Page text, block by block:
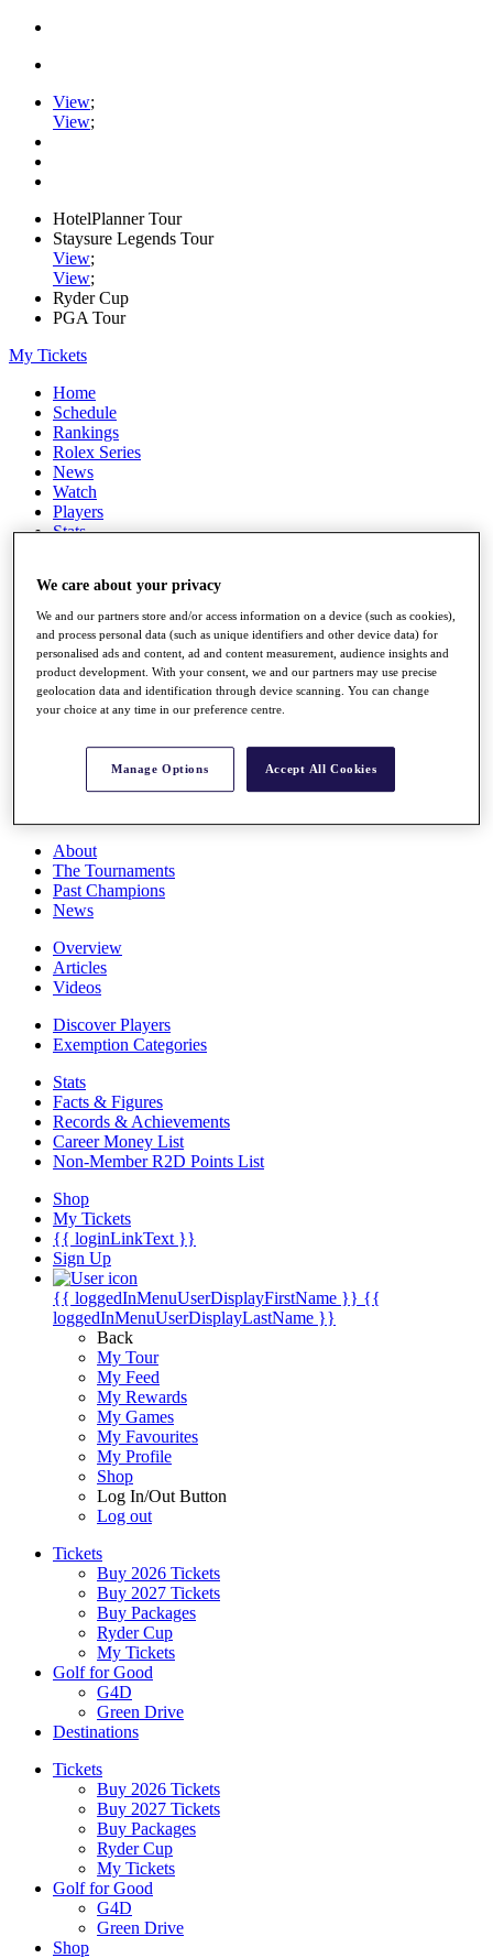
View;
View;
HotelPlanner Tour
Staysure Legends Tour
View;
View;
Ryder Cup
PGA Tour
My Tickets
Home
Schedule
Rankings
Rolex Series
News
Watch
Players
Stats
Full Schedule
All You Need to Know
Rankings
Race to Dubai Rankings Bonus Pool
News
About
The Tournaments
Past Champions
News
Overview
Articles
Videos
Discover Players
Exemption Categories
Stats
Facts & Figures
Records & Achievements
Career Money List
Non-Member R2D Points List
Shop
My Tickets
{{ loginLinkText }}
Sign Up
{{ loggedInMenuUserDisplayFirstName }} {{
loggedInMenuUserDisplayLastName }}
Back
My Tour
My Feed
My Rewards
My Games
My Favourites
My Profile
Shop
Log In/Out Button
Log out
Tickets
Buy 2026 Tickets
Buy 2027 Tickets
Buy Packages
Ryder Cup
My Tickets
Golf for Good
G4D
Green Drive
Destinations
Tickets
Buy 2026 Tickets
Buy 2027 Tickets
Buy Packages
Ryder Cup
My Tickets
Golf for Good
G4D
Green Drive
Shop
We care about your privacy
We and our partners store and/or access information on a device (such as cookies),
and process personal data (such as unique identifiers and other device data) for
personalised ads and content, ad and content measurement, audience insights and
product development. With your consent, we and our partners may use precise
geolocation data and identification through device scanning. You can change
your choice at any time in our preference centre.
Manage Options Accept All Cookies